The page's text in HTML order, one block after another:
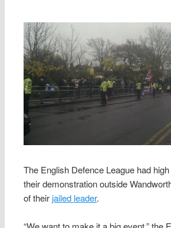
The English Defence League had
their demonstration outside
of theirjailed leader.